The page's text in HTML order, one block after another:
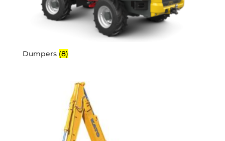
Dumpers (8)